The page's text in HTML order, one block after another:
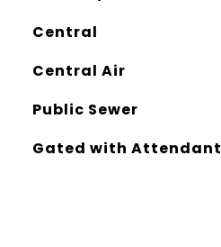
Central
Central Air
Public Sewer
Gated with Attendant